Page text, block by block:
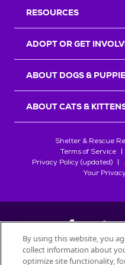
RESOURCES
ADOPT OR GET
ABOUT DOGS &
ABOUT CATS &
Shelter & Rescue
Terms of Service
Privacy Policy (updated)
Your
©2026
By using this website, you
collect information about
optimize site functionality,